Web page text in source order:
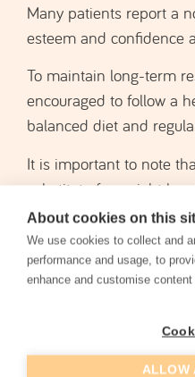
About cookies on this
We use cookies to collect and
performance and usage, to
enhance and customise
ALLOW
encouraged to follow a
balanced diet and
It is important to note
substitute for weight
suitable for patients who
stable weight and wish
skin quality, genetics,
Before and